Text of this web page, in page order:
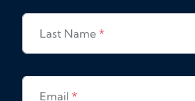
Last Name *
Email *